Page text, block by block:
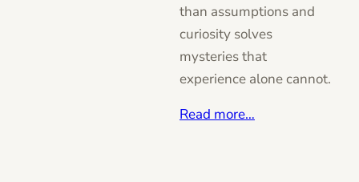
than assumptions and
curiosity solves
mysteries that
experience alone cannot.
Read more…